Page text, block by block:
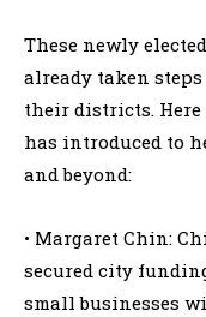
These newly
already taken
their districts.
has introduced to
and beyond:
• Margaret Chin:
secured city
small businesses